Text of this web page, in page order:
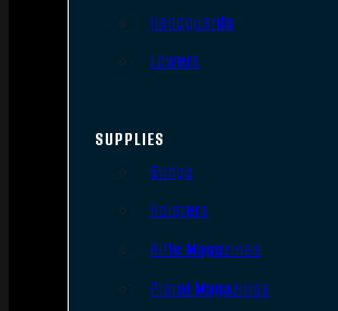
Handguards
Lowers
SUPPLIES
Slings
Holsters
Rifle Magazines
Pistol Magazines